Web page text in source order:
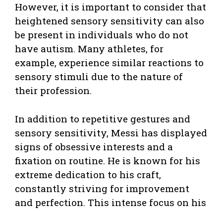
However, it is important to consider that
heightened sensory sensitivity can also
be present in individuals who do not
have autism. Many athletes, for
example, experience similar reactions to
sensory stimuli due to the nature of
their profession.
In addition to repetitive gestures and
sensory sensitivity, Messi has displayed
signs of obsessive interests and a
fixation on routine. He is known for his
extreme dedication to his craft,
constantly striving for improvement
and perfection. This intense focus on his